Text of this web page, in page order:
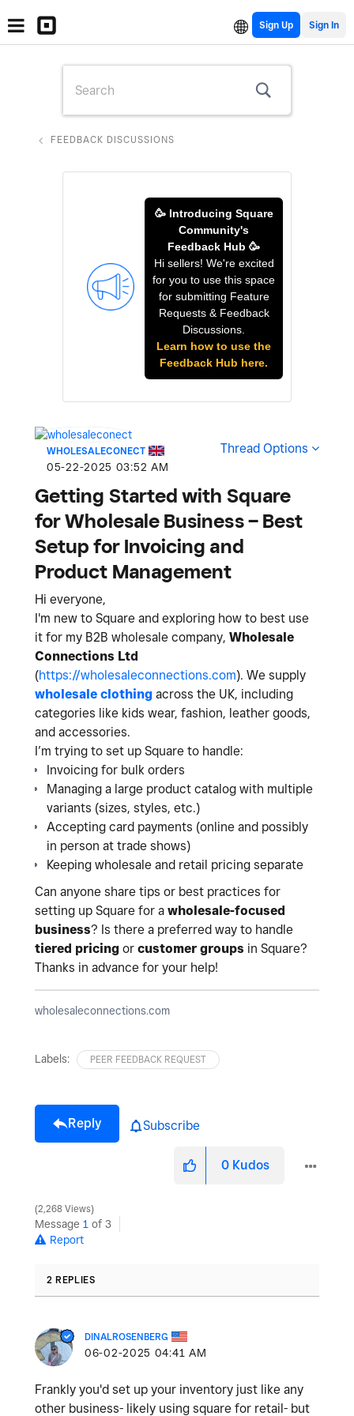
Sign Up
FEEDBACK DISCUSSIONS
🥳 Introducing Square
Community's
Feedback Hub 🥳
Hi sellers! We're excited
for you to use this space
for submitting Feature
Requests & Feedback
Discussions.
Learn how to use the
Feedback Hub here.
WHOLESALECONECT
‎05-22-2025 03:52 AM
Thread Options
Getting Started with Square
for Wholesale Business – Best
Setup for Invoicing and
Product Management
Hi everyone,
I'm new to Square and exploring how to best use
it for my B2B wholesale company, Wholesale
Connections Ltd
(https://wholesaleconnections.com). We supply
wholesale clothing across the UK, including
categories like kids wear, fashion, leather goods,
and accessories.
I’m trying to set up Square to handle:
Invoicing for bulk orders
Managing a large product catalog with multiple
variants (sizes, styles, etc.)
Accepting card payments (online and possibly
in person at trade shows)
Keeping wholesale and retail pricing separate
Can anyone share tips or best practices for
setting up Square for a wholesale-focused
business? Is there a preferred way to handle
tiered pricing or customer groups in Square?
Thanks in advance for your help!
wholesaleconnections.com
Labels: PEER FEEDBACK REQUEST
Reply Subscribe
0 Kudos
2,268 Views
Message 1 of 3
Report
2 REPLIES
DINALROSENBERG
‎06-02-2025 04:41 AM
Frankly you'd set up your inventory just like any
other business- likely using square for retail- but